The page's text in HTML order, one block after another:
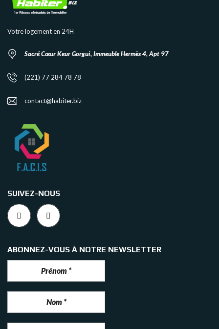
Votre logement en 24H
Sacré Cœur Keur Gorgui, Immeuble Hermès 4, Apt 97
(221) 77 284 78 78
contact@habiter.biz
SUIVEZ-NOUS
ABONNEZ-VOUS À NOTRE NEWSLETTER